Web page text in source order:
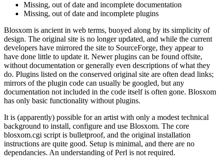
Missing, out of date and incomplete documentation
Missing, out of date and incomplete plugins
Blosxom is ancient in web terms, buoyed along by its simplicity of
design. The original site is no longer updated, and while the current
developers have mirrored the site to SourceForge, they appear to
have done little to update it. Newer plugins can be found offsite,
without documentation or generally even descriptions of what they
do. Plugins listed on the conserved original site are often dead links;
mirrors of the plugin code can usually be googled, but any
documentation not included in the code itself is often gone. Blosxom
has only basic functionality without plugins.
It is (apparently) possible for an artist with only a modest technical
background to install, configure and use Blosxom. The core
blosxom.cgi script is bulletproof, and the original installation
instructions are quite good. Setup is minimal, and there are no
dependancies. An understanding of Perl is not required.